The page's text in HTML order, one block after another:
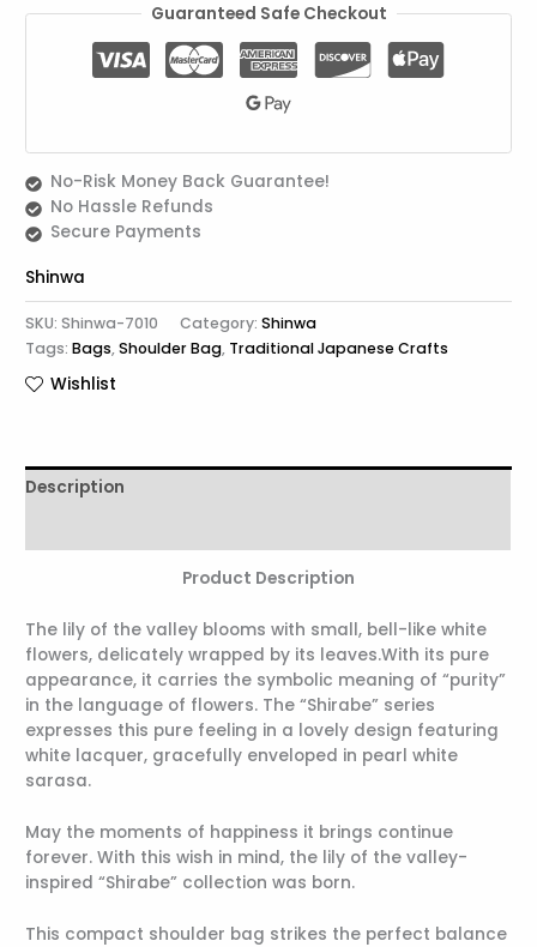
Guaranteed Safe Checkout
No-Risk Money Back Guarantee!
No Hassle Refunds
Secure Payments
Shinwa
SKU:Shinwa-7010 Category:Shinwa
Tags:Bags,Shoulder Bag, Traditional Japanese Crafts
Wishlist
Description
Product Description
The lily of the valley blooms with small, bell-like white
flowers, delicately wrapped by its leaves.With its pure
appearance, it carries the symbolic meaning of “purity”
in the language of flowers. The “Shirabe” series
expresses this pure feeling in a lovely design featuring
white lacquer, gracefully enveloped in pearl white
sarasa.
May the moments of happiness it brings continue
forever. With this wish in mind, the lily of the valley-
inspired “Shirabe” collection was born.
This compact shoulder bag strikes the perfect balance